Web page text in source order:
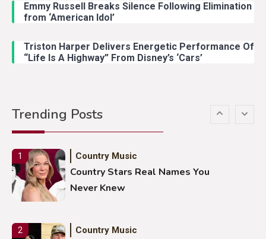
Emmy Russell Breaks Silence Following Elimination
from ‘American Idol’
Triston Harper Delivers Energetic Performance Of
“Life Is A Highway” From Disney’s ‘Cars’
Trending Posts
Country Music
Lainey Wilson Dance Video With
Duck Hodges Goes Viral
Stuns Ohio Crowd
1 Country Music
Country Stars Real Names You
Never Knew
2 Country Music